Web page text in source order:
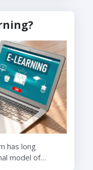
has long
model of…